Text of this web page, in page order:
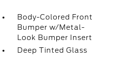
Body-Colored Front
Bumper w/Metal-
Look Bumper Insert
Deep Tinted Glass